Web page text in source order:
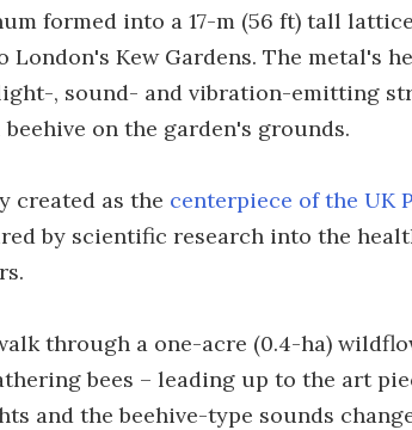
formed into a 17-m (56 ft) tall
London's Kew Gardens. The metal's
, sound- and vibration-emitting
on the garden's grounds.
created as the centerpiece of the UK
by scientific research into the
through a one-acre (0.4-ha)
bees – leading up to the art
and the beehive-type sounds